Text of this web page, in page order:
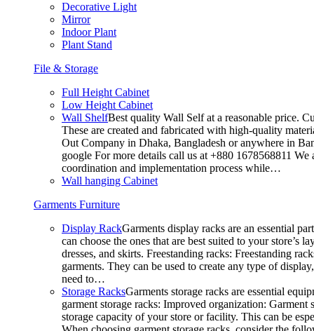
Decorative Light
Mirror
Indoor Plant
Plant Stand
File & Storage
Full Height Cabinet
Low Height Cabinet
Wall ShelfBest quality Wall Self at a reasonable price.
These are created and fabricated with high-quality
Out Company in Dhaka, Bangladesh or anywhere in
google For more details call us at +880 1678568811
coordination and implementation process while…
Wall hanging Cabinet
Garments Furniture
Display RackGarments display racks are an essential
can choose the ones that are best suited to your
dresses, and skirts. Freestanding racks: Freestanding
garments. They can be used to create any type of
need to…
Storage RacksGarments storage racks are essential
garment storage racks: Improved organization:
storage capacity of your store or facility. This can be